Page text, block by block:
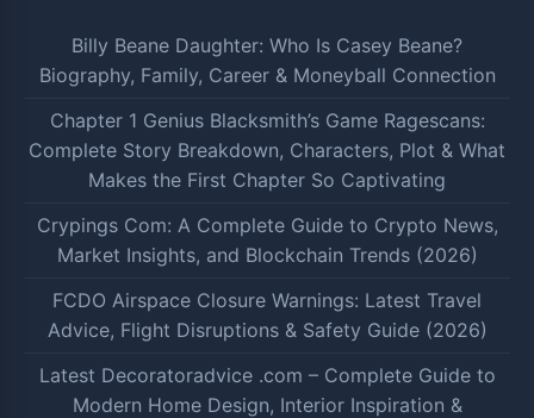
Billy Beane Daughter: Who Is Casey Beane?
Biography, Family, Career & Moneyball Connection
Chapter 1 Genius Blacksmith’s Game Ragescans:
Complete Story Breakdown, Characters, Plot & What
Makes the First Chapter So Captivating
Crypings Com: A Complete Guide to Crypto News,
Market Insights, and Blockchain Trends (2026)
FCDO Airspace Closure Warnings: Latest Travel
Advice, Flight Disruptions & Safety Guide (2026)
Latest Decoratoradvice .com – Complete Guide to
Modern Home Design, Interior Inspiration &